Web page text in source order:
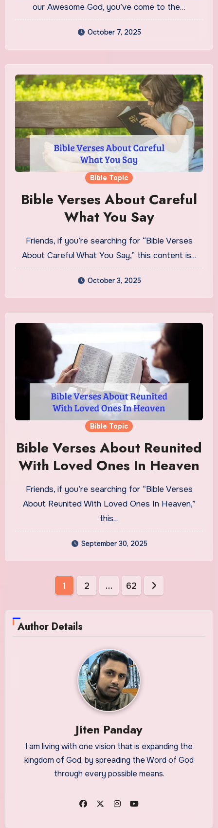
our Awesome God, you’ve come to the…
October 7, 2025
Bible Topic
Bible Verses About Careful
What You Say
Friends, if you’re searching for “Bible Verses
About Careful What You Say,” this content is…
October 3, 2025
Bible Topic
Bible Verses About Reunited
With Loved Ones In Heaven
Friends, if you’re searching for “Bible Verses
About Reunited With Loved Ones In Heaven,”
this…
September 30, 2025
pagination
1 2 … 62
Author Details
Jiten Panday
I am living with one vision that is expanding the
kingdom of God, by spreading the Word of God
through every possible means.